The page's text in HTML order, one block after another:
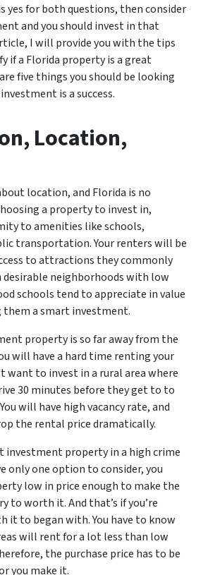
yes for both questions, then consider
and you should invest in that
I will provide you with the tips
if a Florida property is a great
five things you should be looking
is a success.
Location,
location, and Florida is no
a property to invest in,
to amenities like schools,
transportation. Your renters will be
to attractions they commonly
neighborhoods with low
schools tend to appreciate in value
a smart investment.
property is so far away from the
will have a hard time renting your
want to invest in a rural area where
30 minutes before they get to to
will have high vacancy rate, and
the rental price dramatically.
investment property in a high crime
only one option to consider, you
low in price enough to make the
to worth it. And that’s if you’re
it to began with. You have to know
will rent for a lot less than low
the purchase price has to be
you make it.